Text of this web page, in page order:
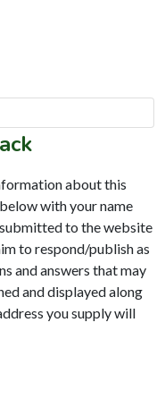
about this
with your name
to the website
to respond/publish as
and answers that may
and displayed along
you supply will